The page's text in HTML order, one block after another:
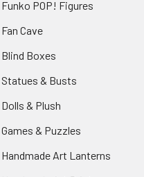
Funko POP! Figures
Fan Cave
Blind Boxes
Statues & Busts
Dolls & Plush
Games & Puzzles
Handmade Art Lanterns